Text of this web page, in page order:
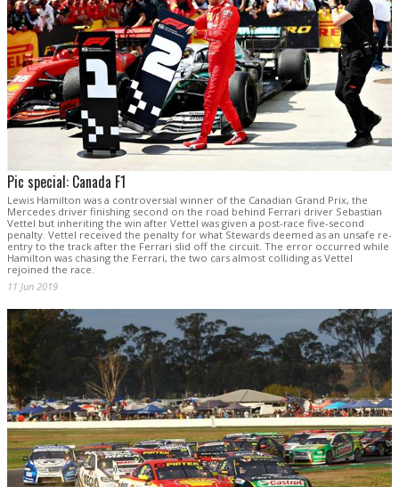
Pic special: Canada F1
Lewis Hamilton was a controversial winner of the Canadian Grand Prix, the
Mercedes driver finishing second on the road behind Ferrari driver Sebastian
Vettel but inheriting the win after Vettel was given a post-race five-second
penalty. Vettel received the penalty for what Stewards deemed as an unsafe re-
entry to the track after the Ferrari slid off the circuit. The error occurred while
Hamilton was chasing the Ferrari, the two cars almost colliding as Vettel
rejoined the race.
11 Jun 2019